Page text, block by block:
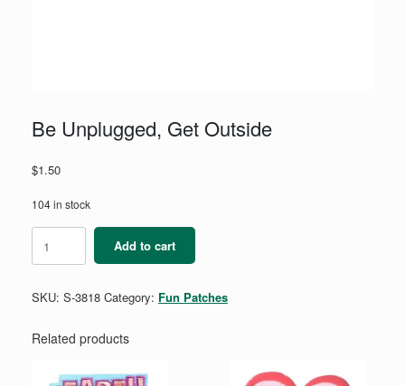
Be Unplugged, Get Outside
$1.50
104 in stock
Unplugged,
Get
quantity
Add to cart
SKU: S-3818 Category: Fun Patches
Related products